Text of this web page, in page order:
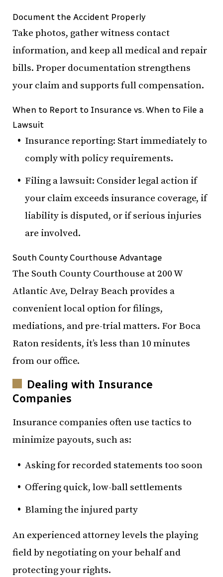
Document the Accident Properly
Take photos, gather witness contact
information, and keep all medical and repair
bills. Proper documentation strengthens
your claim and supports full compensation.
When to Report to Insurance vs. When to File a
Lawsuit
Insurance reporting: Start immediately to
comply with policy requirements.
Filing a lawsuit: Consider legal action if
your claim exceeds insurance coverage, if
liability is disputed, or if serious injuries
are involved.
South County Courthouse Advantage
The South County Courthouse at 200 W
Atlantic Ave, Delray Beach provides a
convenient local option for filings,
mediations, and pre-trial matters. For Boca
Raton residents, it’s less than 10 minutes
from our office.
Dealing with Insurance
Companies
Insurance companies often use tactics to
minimize payouts, such as:
Asking for recorded statements too soon
Offering quick, low-ball settlements
Blaming the injured party
An experienced attorney levels the playing
field by negotiating on your behalf and
protecting your rights.